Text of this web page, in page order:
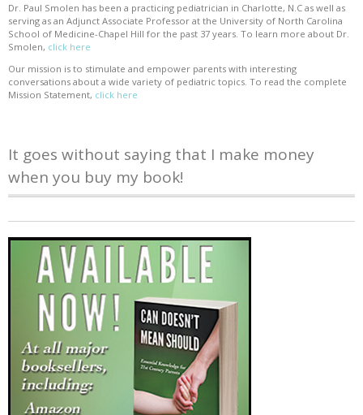
Dr. Paul Smolen has been a practicing pediatrician in Charlotte, N.C as well as
serving as an Adjunct Associate Professor at the University of North Carolina
School of Medicine-Chapel Hill for the past 37 years. To learn more about Dr.
Smolen, click here
Our mission is to stimulate and empower parents with interesting
conversations about a wide variety of pediatric topics. To read the complete
Mission Statement, click here
It goes without saying that I make money
when you buy my book!